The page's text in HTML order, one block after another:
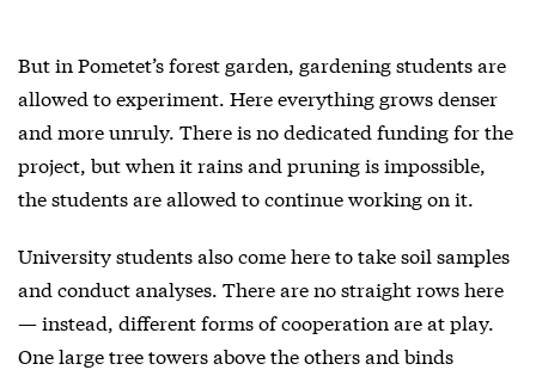
But in Pometet’s forest garden, gardening students are
allowed to experiment. Here everything grows denser
and more unruly. There is no dedicated funding for the
project, but when it rains and pruning is impossible,
the students are allowed to continue working on it.
University students also come here to take soil samples
and conduct analyses. There are no straight rows here
— instead, different forms of cooperation are at play.
One large tree towers above the others and binds